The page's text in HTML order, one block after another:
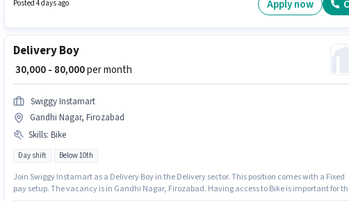
Posted 4 days ago Apply now
Delivery Boy
₹ 30,000 - 80,000per month
Swiggy Instamart
Gandhi Nagar, Firozabad
Skills: Bike
Day shift Below 10th
Join Swiggy Instamart as a Delivery Boy in the Delivery sector. This position comes with a Fixed
pay setup. The vacancy is in Gandhi Nagar, Firozabad. Having access to Bike is important for